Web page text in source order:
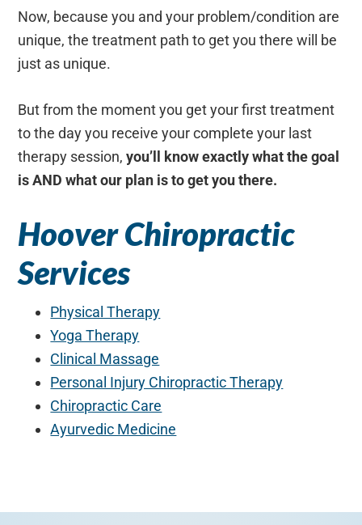
Now, because you and your problem/condition are
unique, the treatment path to get you there will be
just as unique.
But from the moment you get your first treatment
to the day you receive your complete your last
therapy session,you’ll know exactly what the goal
is AND what our plan is to get you there.
Hoover Chiropractic
Services
Physical Therapy
Yoga Therapy
Clinical Massage
Personal Injury Chiropractic Therapy
Chiropractic Care
Ayurvedic Medicine